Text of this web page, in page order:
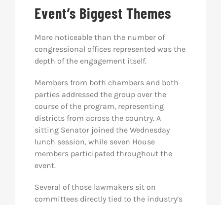
Event’s Biggest Themes
More noticeable than the number of
congressional offices represented was the
depth of the engagement itself.
Members from both chambers and both
parties addressed the group over the
course of the program, representing
districts from across the country. A
sitting Senator joined the Wednesday
lunch session, while seven House
members participated throughout the
event.
Several of those lawmakers sit on
committees directly tied to the industry’s